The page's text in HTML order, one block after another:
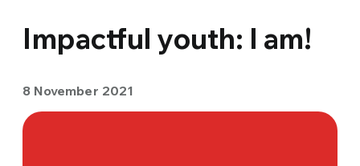
Impactful youth: I am!
8 November 2021